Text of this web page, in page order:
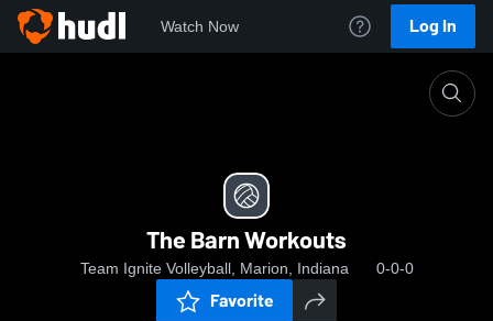
Watch Now Log In
The Barn Workouts
Team Ignite Volleyball, Marion, Indiana 0-0-0
Favorite